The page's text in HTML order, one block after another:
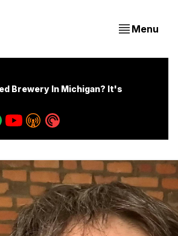
Menu
Brewery In Michigan? It's